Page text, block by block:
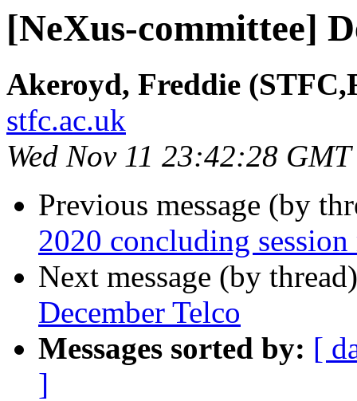
[NeXus-committee]
Akeroyd, Freddie
stfc.ac.uk
Wed Nov 11 23:42:28
Previous message (by
2020 concluding
Next message (by
December Telco
Messages sorted by: [
]